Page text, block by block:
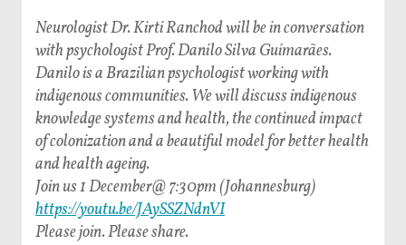
Neurologist Dr. Kirti Ranchod will be in conversation
with psychologist Prof. Danilo Silva Guimarães.
Danilo is a Brazilian psychologist working with
indigenous communities. We will discuss indigenous
knowledge systems and health, the continued impact
of colonization and a beautiful model for better health
and health ageing.
Join us 1 December@ 7:30pm (Johannesburg)
https://youtu.be/JAySSZNdnVI
Please join. Please share.